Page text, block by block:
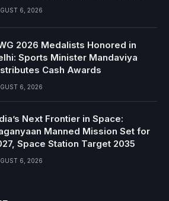
6, 2026
2026 Medalists Honored in
Sports Minister Mandaviya
Cash Awards
6, 2026
Next Frontier in Space:
Manned Mission Set for
Space Station Target 2035
6, 2026